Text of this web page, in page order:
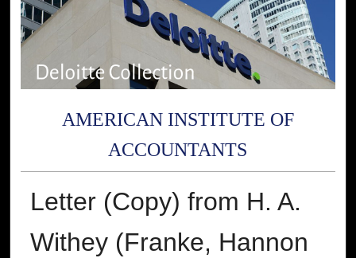
AMERICAN INSTITUTE OF
ACCOUNTANTS
Letter (Copy) from H. A.
Withey (Franke, Hannon